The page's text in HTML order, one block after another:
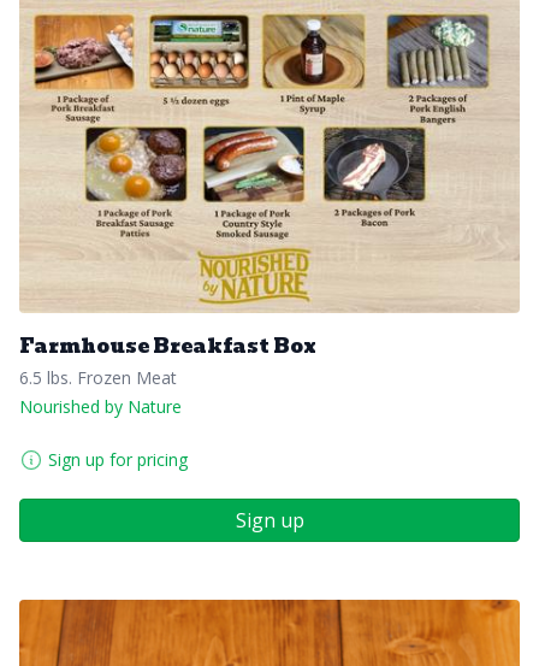
Farmhouse Breakfast Box
6.5 lbs. Frozen Meat
Nourished by Nature
Sign up for pricing
Sign up